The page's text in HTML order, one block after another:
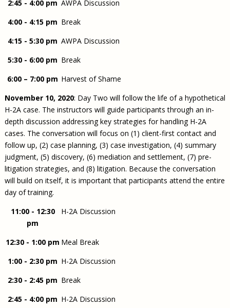
2:45 - 4:00 pm AWPA Discussion
4:00 - 4:15 pm Break
4:15 - 5:30 pm AWPA Discussion
5:30 - 6:00 pm Break
6:00 – 7:00 pm Harvest of Shame
November 10, 2020: Day Two will follow the life of a hypothetical
H-2A case. The instructors will guide participants through an in-
depth discussion addressing key strategies for handling H-2A
cases. The conversation will focus on (1) client-first contact and
follow up, (2) case planning, (3) case investigation, (4) summary
judgment, (5) discovery, (6) mediation and settlement, (7) pre-
litigation strategies, and (8) litigation. Because the conversation
will build on itself, it is important that participants attend the entire
day of training.
11:00 - 12:30
pm
H-2A Discussion
12:30 - 1:00 pm Meal Break
1:00 - 2:30 pm H-2A Discussion
2:30 - 2:45 pm Break
2:45 - 4:00 pm H-2A Discussion